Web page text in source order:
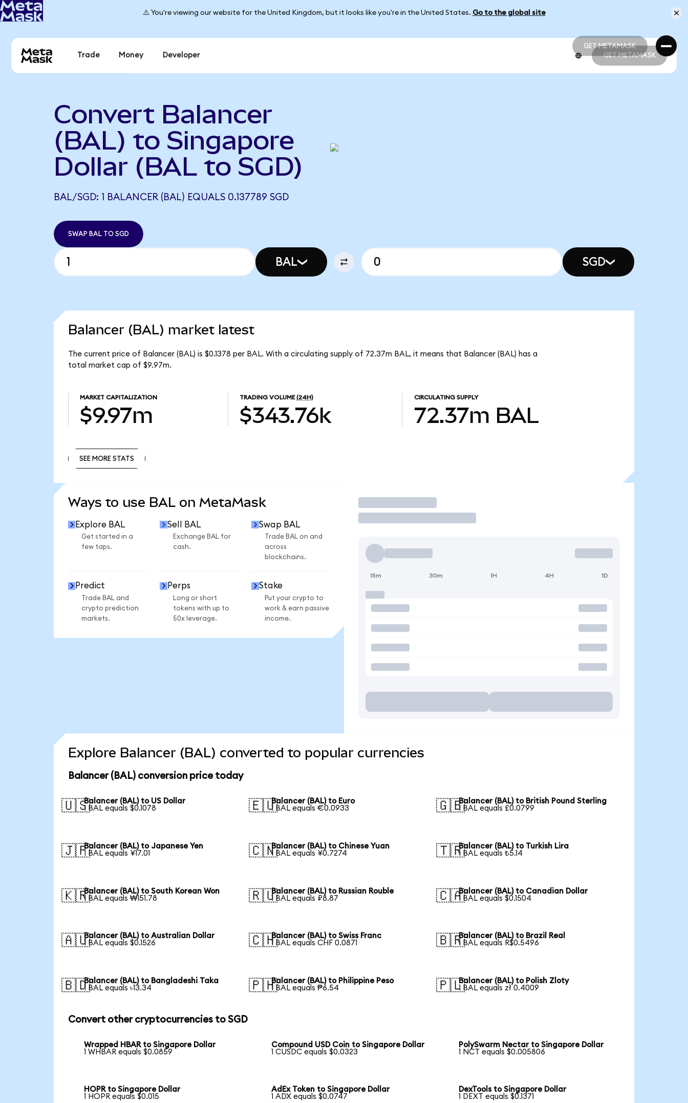
⚠️ You're viewing our website for the United Kingdom, but it looks like you're in the United States. Go to the global site
GET METAMASK
GET METAMASK
Trade Money Developer GET METAMASK
Convert Balancer
(BAL) to Singapore
Dollar (BAL to SGD)
BAL/SGD: 1 BALANCER (BAL) EQUALS 0.137789 SGD
SWAP BAL TO SGD
BAL SGD
Balancer (BAL) market latest
The current price of Balancer (BAL) is $0.1378 per BAL. With a circulating supply of 72.37m BAL, it means that Balancer (BAL) has a
total market cap of $9.97m.
MARKET CAPITALIZATION
$9.97m
TRADING VOLUME (24H)
$343.76k
CIRCULATING SUPPLY
72.37m BAL
SEE MORE STATS
Ways to use BAL on MetaMask
Explore BAL
Get started in a
few taps.
Sell BAL
Exchange BAL for
cash.
Swap BAL
Trade BAL on and
across
blockchains.
Predict
Trade BAL and
crypto prediction
markets.
Perps
Long or short
tokens with up to
50x leverage.
Stake
Put your crypto to
work & earn passive
income.
Trade
15m 30m 1H 4H 1D
Explore Balancer (BAL) converted to popular currencies
Balancer (BAL) conversion price today
🇺🇸Balancer (BAL) to US Dollar
1 BAL equals $0.1078
🇪🇺Balancer (BAL) to Euro
1 BAL equals €0.0933
🇬🇧Balancer (BAL) to British Pound Sterling
1 BAL equals £0.0799
🇯🇵Balancer (BAL) to Japanese Yen
1 BAL equals ¥17.01
🇨🇳Balancer (BAL) to Chinese Yuan
1 BAL equals ¥0.7274
🇹🇷Balancer (BAL) to Turkish Lira
1 BAL equals ₺5.14
🇰🇷Balancer (BAL) to South Korean Won
1 BAL equals ₩151.78
🇷🇺Balancer (BAL) to Russian Rouble
1 BAL equals ₽8.87
🇨🇦Balancer (BAL) to Canadian Dollar
1 BAL equals $0.1504
🇦🇺Balancer (BAL) to Australian Dollar
1 BAL equals $0.1526
🇨🇭Balancer (BAL) to Swiss Franc
1 BAL equals CHF 0.0871
🇧🇷Balancer (BAL) to Brazil Real
1 BAL equals R$0.5496
🇧🇩Balancer (BAL) to Bangladeshi Taka
1 BAL equals ৳13.34
🇵🇭Balancer (BAL) to Philippine Peso
1 BAL equals ₱6.54
🇵🇱Balancer (BAL) to Polish Zloty
1 BAL equals zł 0.4009
Convert other cryptocurrencies to SGD
Wrapped HBAR to Singapore Dollar
1 WHBAR equals $0.0859
Compound USD Coin to Singapore Dollar
1 CUSDC equals $0.0323
PolySwarm Nectar to Singapore Dollar
1 NCT equals $0.005806
HOPR to Singapore Dollar
1 HOPR equals $0.015
AdEx Token to Singapore Dollar
1 ADX equals $0.0747
DexTools to Singapore Dollar
1 DEXT equals $0.1371